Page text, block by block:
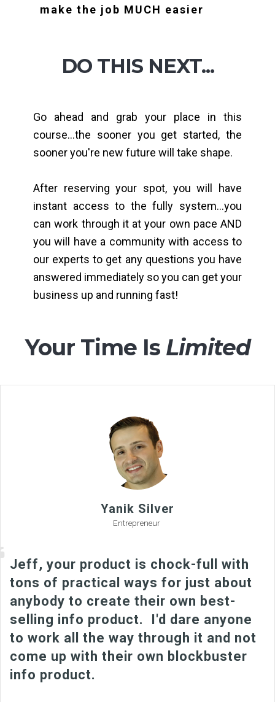
make the job MUCH easier
DO THIS NEXT...
Go ahead and grab your place in this
course...the sooner you get started, the
sooner you're new future will take shape.
After reserving your spot, you will have
instant access to the fully system...you
can work through it at your own pace AND
you will have a community with access to
our experts to get any questions you have
answered immediately so you can get your
business up and running fast!
Your Time Is Limited
Yanik Silver
Entrepreneur
Jeff, your product is chock-full with
tons of practical ways for just about
anybody to create their own best-
selling info product. I'd dare anyone
to work all the way through it and not
come up with their own blockbuster
info product.